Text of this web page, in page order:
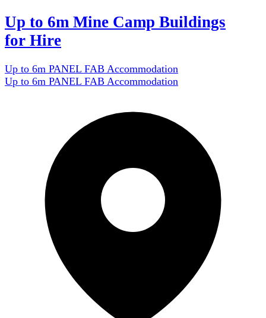
Up to 6m Mine Camp Buildings
for Hire
Up to 6m PANEL FAB Accommodation
Up to 6m PANEL FAB Accommodation